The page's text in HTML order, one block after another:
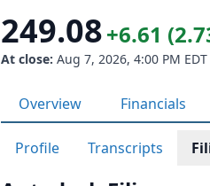
249.08+6.61
At close: Aug 7, 2026, 4:00 PM EDT
Overview Financials
Profile Transcripts